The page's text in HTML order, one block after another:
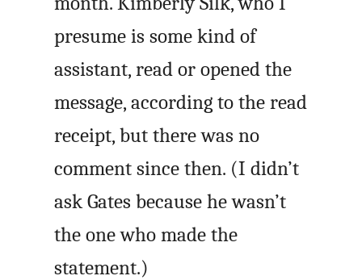
presume is some kind of
assistant, read or opened the
message, according to the read
receipt, but there was no
comment since then. (I didn’t
ask Gates because he wasn’t
the one who made the
statement.)